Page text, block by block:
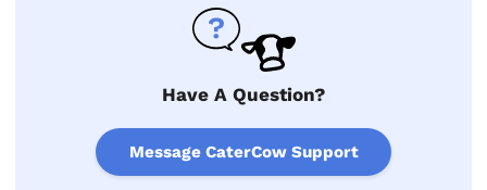
Have A Question?
Message CaterCow Support